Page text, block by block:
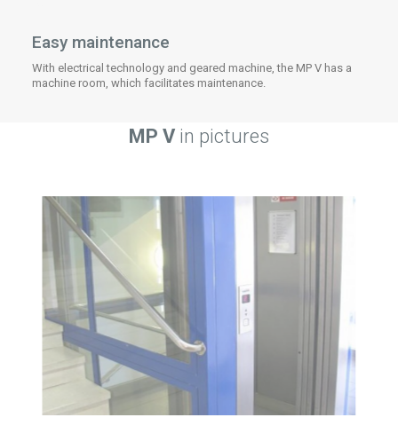
Easy maintenance
With electrical technology and geared machine, the MP V has a
machine room, which facilitates maintenance.
MP V in pictures